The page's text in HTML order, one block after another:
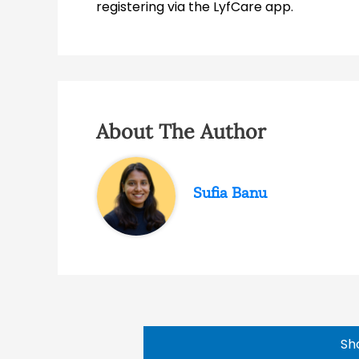
registering via the LyfCare app.
About The Author
Sufia Banu